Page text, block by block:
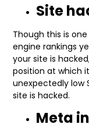
Site
Though this is
engine rankings
your site is
position at which
unexpectedly low
site is hacked.
Meta